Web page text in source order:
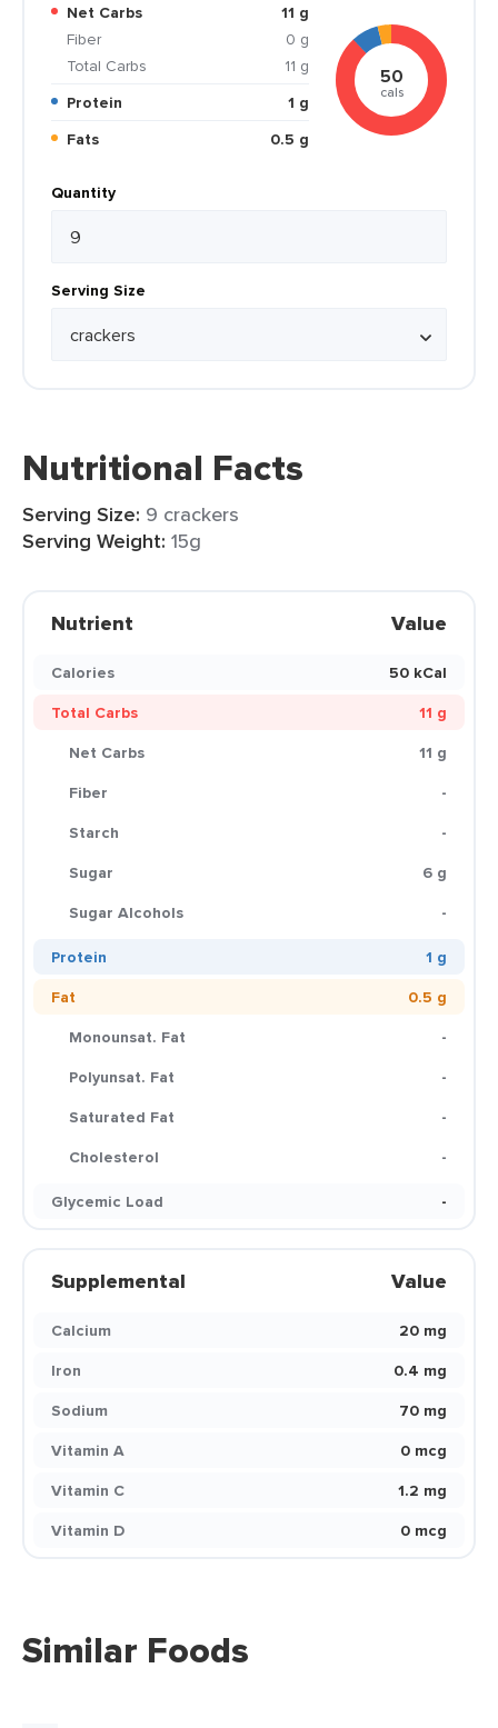
Net Carbs
11 g
Fiber
0 g
Total Carbs
11 g
Protein
1 g
Fats
0.5 g
50
cals
Quantity
Serving Size
Nutritional Facts
Serving Size: 9 crackers
Serving Weight: 15g
Nutrient Value
Calories
50 kCal
Total Carbs
11 g
Net Carbs
11 g
Fiber
-
Starch
-
Sugar
6 g
Sugar Alcohols
-
Protein
1 g
Fat
0.5 g
Monounsat. Fat
-
Polyunsat. Fat
-
Saturated Fat
-
Cholesterol
-
Glycemic Load
-
Supplemental Value
Calcium
20 mg
Iron
0.4 mg
Sodium
70 mg
Vitamin A
0 mcg
Vitamin C
1.2 mg
Vitamin D
0 mcg
Similar Foods